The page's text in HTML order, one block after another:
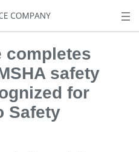
completes
safety
for
Safety